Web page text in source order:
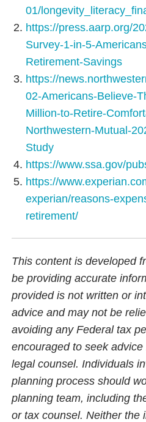
01/
https://press.aarp.org/
Survey-1-in-5-
Retirement-Savings
https://
02-Americans-Believe-
Million-to-Retire-
Northwestern-Mutual-
Study
https://www.ssa.gov/
https://
experian/reasons-
retirement/
This content is developed
be providing accurate
provided is not written or
advice and may not be
avoiding any Federal tax
encouraged to seek
legal counsel. Individuals
planning process should
planning team, including
or tax counsel. Neither the